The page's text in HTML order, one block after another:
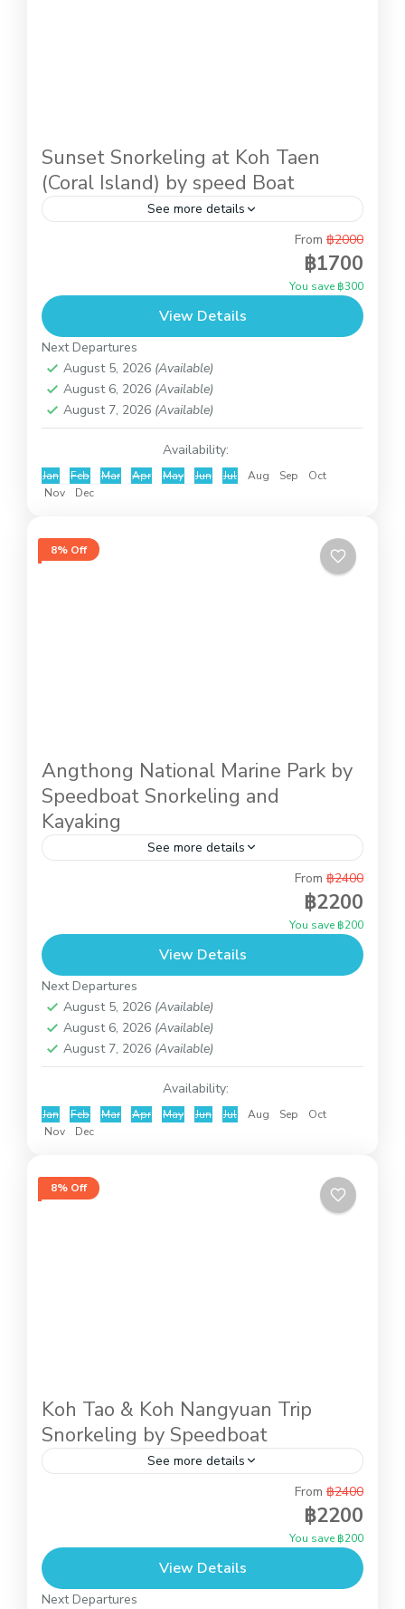
Sunset Snorkeling at Koh Taen
(Coral Island) by speed Boat
See more details
Afternoon activity while you stay in Koh samui. It
is the trip by speed boat to do snorkeling at
Koh Taen (Coral Island) until the...
Koh Samui,Koh Taen (Coral Island)
From ฿2000
฿1700
You save ฿300
View Details
Next Departures
August 5, 2026 (Available)
August 6, 2026 (Available)
August 7, 2026 (Available)
Availability:
Jan Feb Mar Apr May Jun Jul Aug Sep
Oct
Nov
Dec
8% Off
Angthong National Marine Park by
Speedboat Snorkeling and
Kayaking
See more details
This is the full day tour by speedboat. Pick you
up from the hotel to the pier at Bangrak. Then
the speedboat will take about...
Angthong National Marine Park
From ฿2400
฿2200
You save ฿200
View Details
Next Departures
August 5, 2026 (Available)
August 6, 2026 (Available)
August 7, 2026 (Available)
Availability:
Jan Feb Mar Apr May Jun Jul Aug Sep
Oct
Nov
Dec
8% Off
Koh Tao & Koh Nangyuan Trip
Snorkeling by Speedboat
See more details
This is full day trip to do snorkeling at Koh Tao
and Koh Nangyuan and you also can relax on the
beach of Koh Nangyuan...
Koh Tao and Koh Nangyuan
From ฿2400
฿2200
You save ฿200
View Details
Next Departures